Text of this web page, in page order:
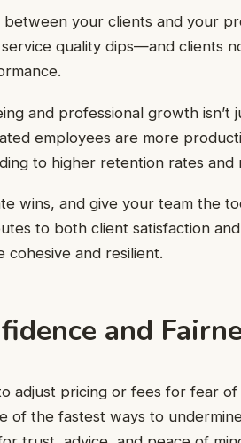
your clients and your
quality dips—and clients
and professional growth isn’t
employees are more
to higher retention rates and
wins, and give your team the
to both client satisfaction
and resilient.
and
adjust pricing or fees for fear
of the fastest ways to